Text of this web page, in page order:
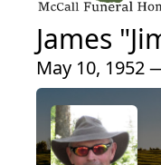
James
May 10, 1952